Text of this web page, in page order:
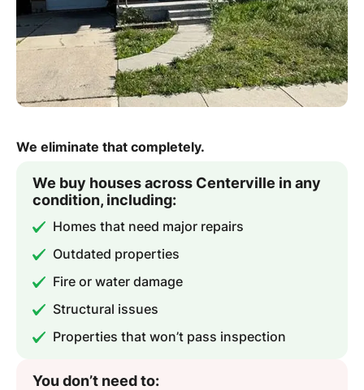
We eliminate that completely.
We buy houses across Centerville in any
condition, including:
Homes that need major repairs
Outdated properties
Fire or water damage
Structural issues
Properties that won’t pass inspection
You don’t need to: